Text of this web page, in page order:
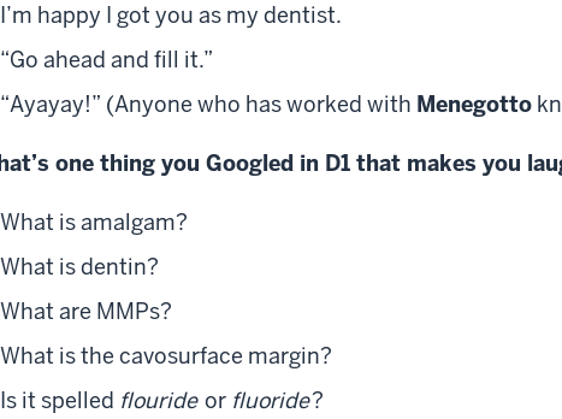
I’m happy I got you as my dentist.
“Go ahead and fill it.”
“Ayayay!” (Anyone who has worked with Menegotto
one thing you Googled in D1 that makes you
What is amalgam?
What is dentin?
What are MMPs?
What is the cavosurface margin?
Is it spelled flouride or fluoride?